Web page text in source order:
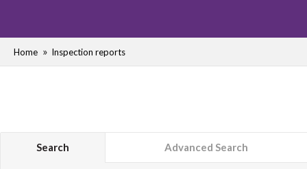
Home Inspection reports
Search Advanced Search